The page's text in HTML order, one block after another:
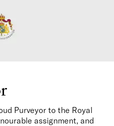
Purveyor to the Royal
assignment, and